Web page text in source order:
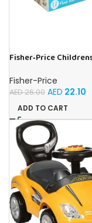
Fisher‑Price
in UAE – Toy Souk
Fisher-Price
AED26.00 AED 22.10
ADD TO CART